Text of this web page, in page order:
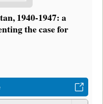
1940-1947: a
the case for